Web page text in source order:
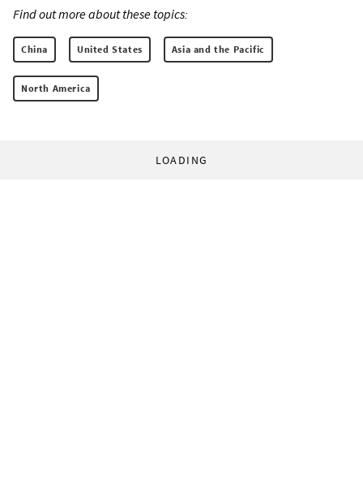
Find out more about these topics:
China United States Asia and the Pacific
North America
LOADING